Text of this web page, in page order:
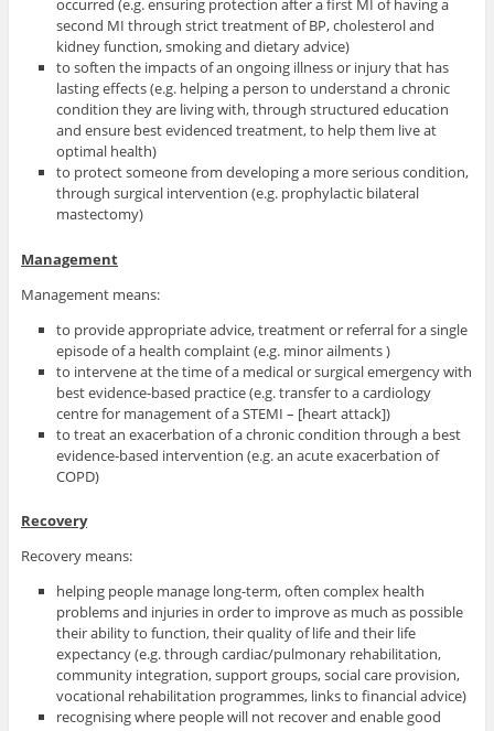
occurred (e.g. ensuring protection after a first MI of having a
second MI through strict treatment of BP, cholesterol and
kidney function, smoking and dietary advice)
to soften the impacts of an ongoing illness or injury that has
lasting effects (e.g. helping a person to understand a chronic
condition they are living with, through structured education
and ensure best evidenced treatment, to help them live at
optimal health)
to protect someone from developing a more serious condition,
through surgical intervention (e.g. prophylactic bilateral
mastectomy)
Management
Management means:
to provide appropriate advice, treatment or referral for a single
episode of a health complaint (e.g. minor ailments )
to intervene at the time of a medical or surgical emergency with
best evidence-based practice (e.g. transfer to a cardiology
centre for management of a STEMI – [heart attack])
to treat an exacerbation of a chronic condition through a best
evidence-based intervention (e.g. an acute exacerbation of
COPD)
Recovery
Recovery means:
helping people manage long-term, often complex health
problems and injuries in order to improve as much as possible
their ability to function, their quality of life and their life
expectancy (e.g. through cardiac/pulmonary rehabilitation,
community integration, support groups, social care provision,
vocational rehabilitation programmes, links to financial advice)
recognising where people will not recover and enable good